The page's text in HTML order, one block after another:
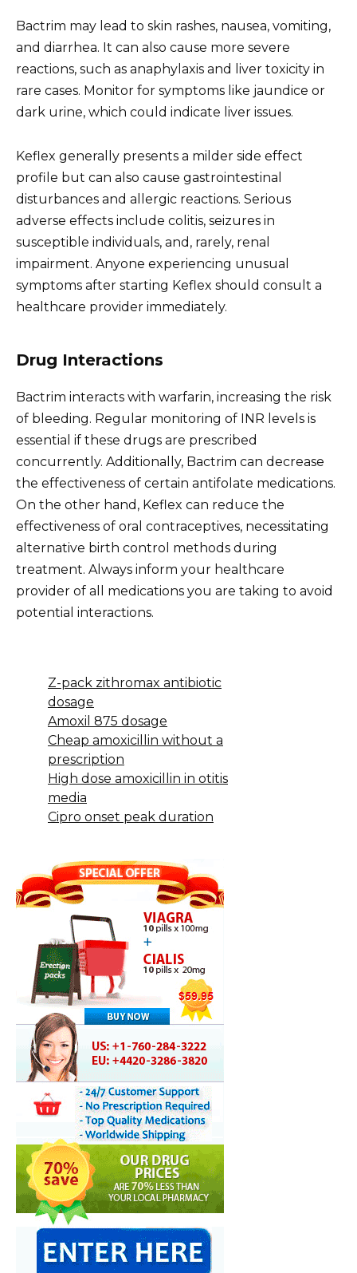
Bactrim may lead to skin rashes, nausea, vomiting,
and diarrhea. It can also cause more severe
reactions, such as anaphylaxis and liver toxicity in
rare cases. Monitor for symptoms like jaundice or
dark urine, which could indicate liver issues.
Keflex generally presents a milder side effect
profile but can also cause gastrointestinal
disturbances and allergic reactions. Serious
adverse effects include colitis, seizures in
susceptible individuals, and, rarely, renal
impairment. Anyone experiencing unusual
symptoms after starting Keflex should consult a
healthcare provider immediately.
Drug Interactions
Bactrim interacts with warfarin, increasing the risk
of bleeding. Regular monitoring of INR levels is
essential if these drugs are prescribed
concurrently. Additionally, Bactrim can decrease
the effectiveness of certain antifolate medications.
On the other hand, Keflex can reduce the
effectiveness of oral contraceptives, necessitating
alternative birth control methods during
treatment. Always inform your healthcare
provider of all medications you are taking to avoid
potential interactions.
Z-pack zithromax antibiotic
dosage
Amoxil 875 dosage
Cheap amoxicillin without a
prescription
High dose amoxicillin in otitis
media
Cipro onset peak duration